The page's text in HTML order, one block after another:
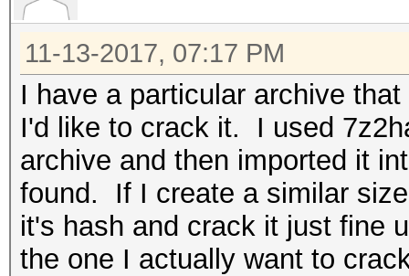
11-13-2017, 07:17 PM
I have a particular archive
I'd like to crack it. I used
archive and then imported it
found. If I create a similar
it's hash and crack it just fine
the one I actually want to